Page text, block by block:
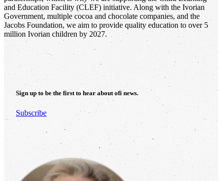
and Education Facility (CLEF) initiative. Along with the Ivorian
Government, multiple cocoa and chocolate companies, and the
Jacobs Foundation, we aim to provide quality education to over 5
million Ivorian children by 2027.
Sign up to be the first to hear about ofi news.
Subscribe